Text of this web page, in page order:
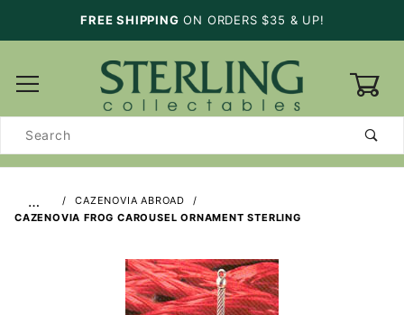
FREE SHIPPING ON ORDERS $35 & UP!
Search
…
CAZENOVIA ABROAD
CAZENOVIA FROG CAROUSEL ORNAMENT STERLING